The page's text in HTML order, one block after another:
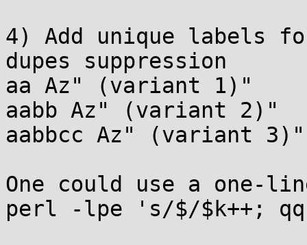
4) Add unique labels
dupes suppression
aa Az" (variant 1)"
aabb Az" (variant 2)"
aabbcc Az" (variant 3)"
One could use a one-
perl -lpe 's/$/$k++;